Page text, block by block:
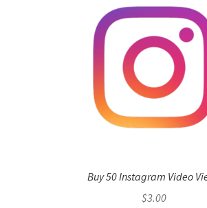
Buy 50 Instagram Video
$3.00